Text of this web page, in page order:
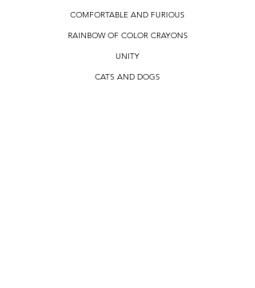
COMFORTABLE AND FURIOUS
RAINBOW OF COLOR CRAYONS
UNITY
CATS AND DOGS